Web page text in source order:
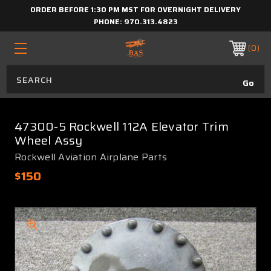
ORDER BEFORE 1:30 PM MST FOR OVERNIGHT DELIVERY
PHONE: 970.313.4823
0
47300-5 Rockwell 112A Elevator Trim
Wheel Assy
Rockwell Aviation Airplane Parts
$150